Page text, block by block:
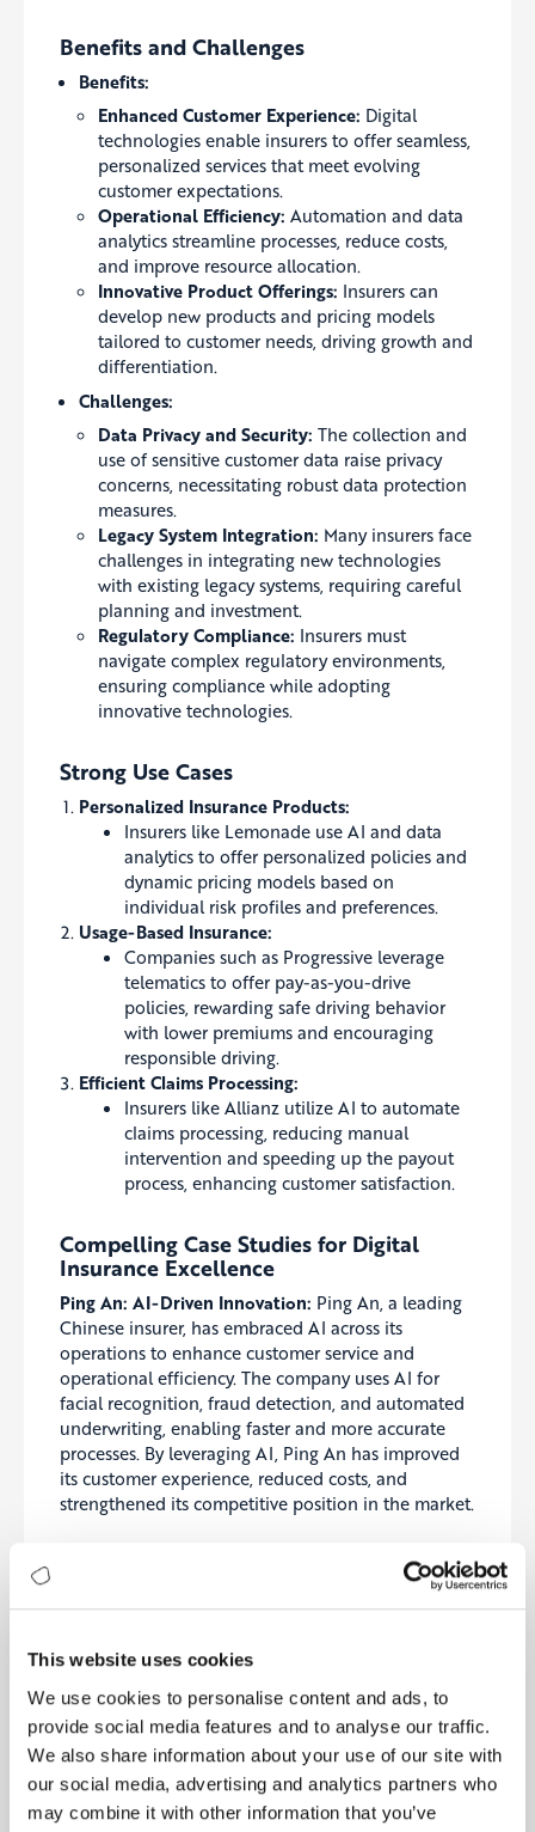
This website uses cookies
We use cookies to personalise content and ads, to
provide social media features and to analyse our traffic.
We also share information about your use of our site with
our social media, advertising and analytics partners who
may combine it with other information that you’ve
Benefits and Challenges
Benefits:
Enhanced Customer Experience: Digital
technologies enable insurers to offer seamless,
personalized services that meet evolving
customer expectations.
Operational Efficiency: Automation and data
analytics streamline processes, reduce costs,
and improve resource allocation.
Innovative Product Offerings: Insurers can
develop new products and pricing models
tailored to customer needs, driving growth and
differentiation.
Challenges:
Data Privacy and Security: The collection and
use of sensitive customer data raise privacy
concerns, necessitating robust data protection
measures.
Legacy System Integration: Many insurers face
challenges in integrating new technologies
with existing legacy systems, requiring careful
planning and investment.
Regulatory Compliance: Insurers must
navigate complex regulatory environments,
ensuring compliance while adopting
innovative technologies.
Strong Use Cases
Personalized Insurance Products:
Insurers like Lemonade use AI and data
analytics to offer personalized policies and
dynamic pricing models based on
individual risk profiles and preferences.
Usage-Based Insurance:
Companies such as Progressive leverage
telematics to offer pay-as-you-drive
policies, rewarding safe driving behavior
with lower premiums and encouraging
responsible driving.
Efficient Claims Processing:
Insurers like Allianz utilize AI to automate
claims processing, reducing manual
intervention and speeding up the payout
process, enhancing customer satisfaction.
Compelling Case Studies for Digital
Insurance Excellence
Ping An: AI-Driven Innovation: Ping An, a leading
Chinese insurer, has embraced AI across its
operations to enhance customer service and
operational efficiency. The company uses AI for
facial recognition, fraud detection, and automated
underwriting, enabling faster and more accurate
processes. By leveraging AI, Ping An has improved
its customer experience, reduced costs, and
strengthened its competitive position in the market.
implemented a blockchain-based platform for
flight delay insurance, providing customers with
innovative approach enhances transparency and
automatically and fairly. AXA’s use of blockchain
demonstrates the potential of digital technologies
to revolutionize traditional insurance processes and
drive insurance excellence.